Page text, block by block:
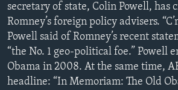
secretary of state, Colin Powell, has
Romney’s foreign policy advisers.
Powell said of Romney’s recent
“the No. 1 geo-political foe.” Powell
Obama in 2008. At the same time,
headline: “In Memoriam: The Old